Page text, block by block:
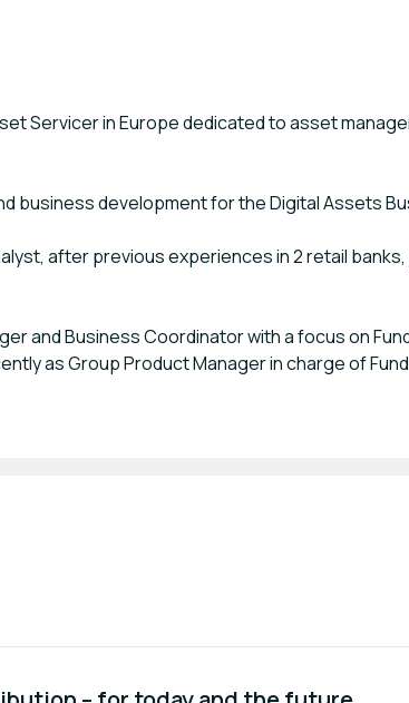
Servicer in Europe dedicated to asset
business development for the Digital Assets
after previous experiences in 2 retail
and Business Coordinator with a focus on
as Group Product Manager in charge of